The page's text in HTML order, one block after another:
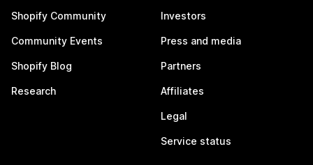
Shopify Community
Community Events
Shopify Blog
Research
Investors
Press and media
Partners
Affiliates
Legal
Service status